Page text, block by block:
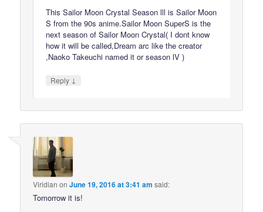
This Sailor Moon Crystal Season lll is Sailor Moon
S from the 90s anime.Sailor Moon SuperS is the
next season of Sailor Moon Crystal( I dont know
how it will be called,Dream arc like the creator
,Naoko Takeuchi named it or season lV )
Reply ↓
Viridian onJune 19, 2016 at 3:41 am said:
Tomorrow it is!